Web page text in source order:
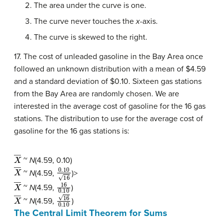
The area under the curve is one.
The curve never touches thex-axis.
The curve is skewed to the right.
17. The cost of unleaded gasoline in the Bay Area once
followed an unknown distribution with a mean of $4.59
and a standard deviation of $0.10. Sixteen gas stations
from the Bay Area are randomly chosen. We are
interested in the average cost of gasoline for the 16 gas
stations. The distribution to use for the average cost of
gasoline for the 16 gas stations is:
X―
~ N(4.59, 0.10)
X―
~ N(4.59, 0.1016)>
X―
~ N(4.59, 160.10
)
X―
~ N(4.59, 160.10
)
The Central Limit Theorem for Sums